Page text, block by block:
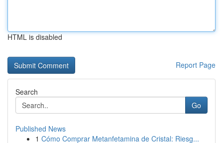
HTML is disabled
Report Page
Search
Go
Published News
1 Cómo Comprar Metanfetamina de Cristal: Riesg...